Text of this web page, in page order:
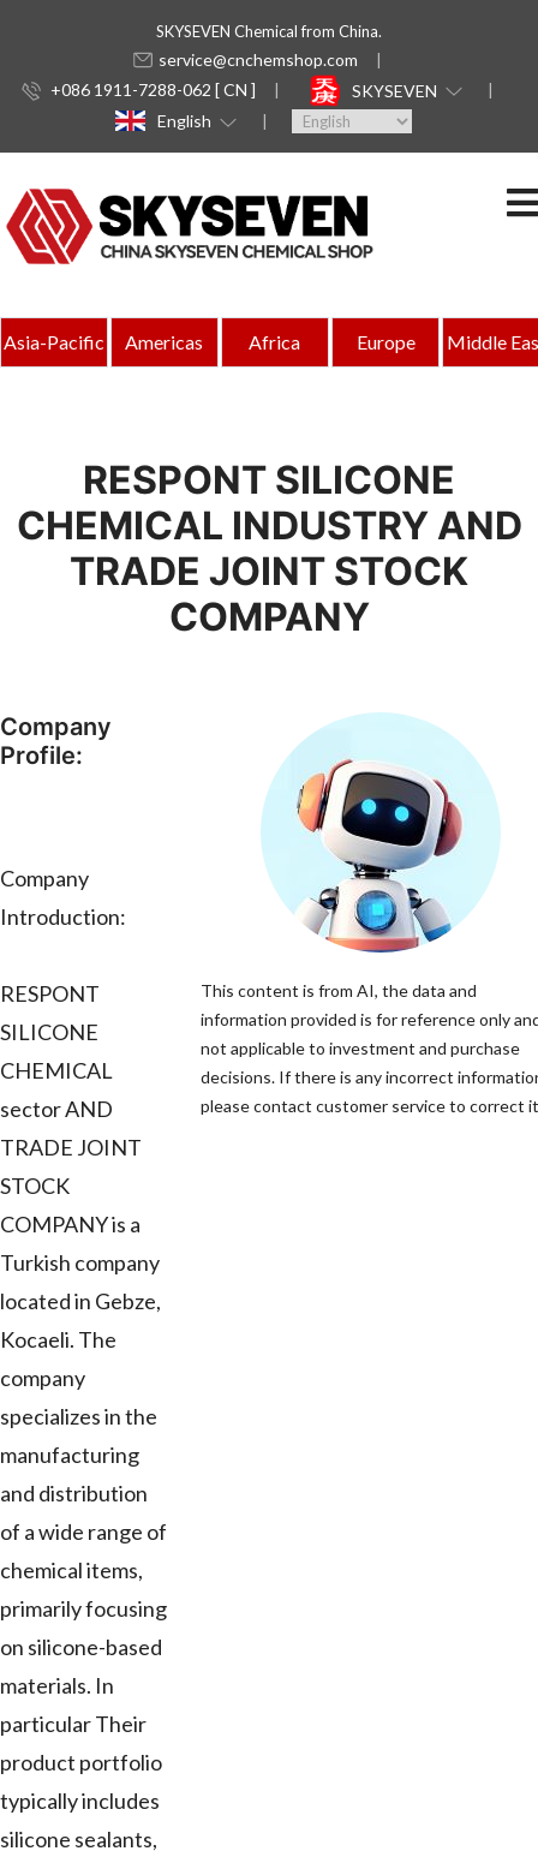
SKYSEVEN Chemical from China.
service@cnchemshop.com
+086 1911-7288-062 [ CN ]
SKYSEVEN
English
Asia-Pacific Americas Africa Europe Middle
RESPONT SILICONE
CHEMICAL INDUSTRY AND
TRADE JOINT STOCK
COMPANY
Company
Profile:
Company
Introduction:
RESPONT
SILICONE
CHEMICAL
sector AND
TRADE JOINT
STOCK
COMPANY is a
Turkish company
located in Gebze,
Kocaeli. The
company
specializes in the
manufacturing
and distribution
of a wide range of
chemical items,
primarily focusing
on silicone-based
materials. In
particular Their
product portfolio
typically includes
silicone sealants,
This content is from AI, the data and
information provided is for reference only
not applicable to investment and purchase
decisions. If there is any incorrect
please contact customer service to correct